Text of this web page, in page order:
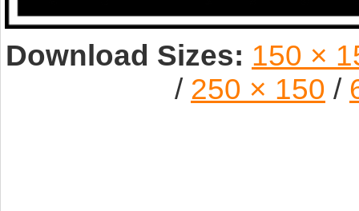
Download Sizes: 150 ×
/ 250 × 150 /